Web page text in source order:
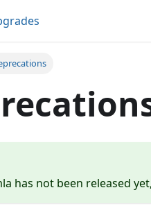
has not been released